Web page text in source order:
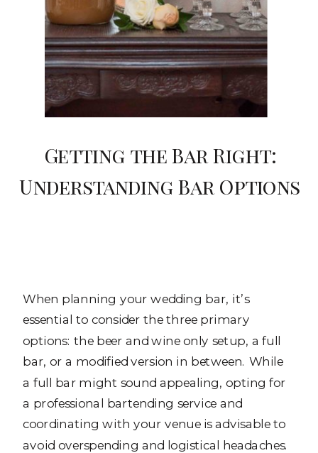
Getting the Bar Right:
Understanding Bar Options
When planning your wedding bar, it’s
essential to consider the three primary
options: the beer and wine only setup, a full
bar, or a modified version in between. While
a full bar might sound appealing, opting for
a professional bartending service and
coordinating with your venue is advisable to
avoid overspending and logistical headaches.